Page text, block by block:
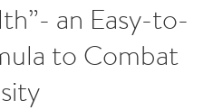
an Easy-to-
to Combat